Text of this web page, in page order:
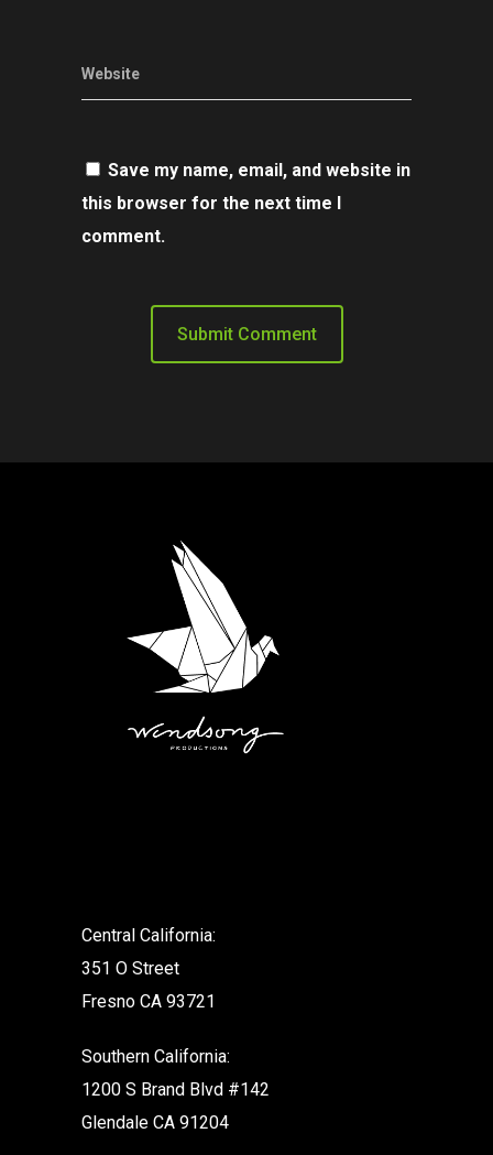
Website
Save my name, email, and website in
this browser for the next time I
comment.
Central California:
351 O Street
Fresno CA 93721
Southern California:
1200 S Brand Blvd #142
Glendale CA 91204